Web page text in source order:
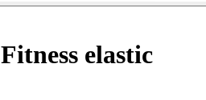
Fitness elastic